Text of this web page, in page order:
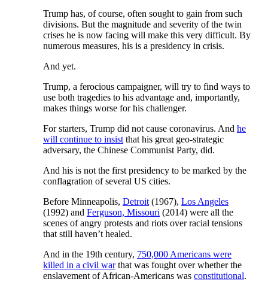
Trump has, of course, often sought to gain from such
divisions. But the magnitude and severity of the twin
crises he is now facing will make this very difficult. By
numerous measures, his is a presidency in crisis.
And yet.
Trump, a ferocious campaigner, will try to find ways to
use both tragedies to his advantage and, importantly,
makes things worse for his challenger.
For starters, Trump did not cause coronavirus. And he
will continue to insistthat his great geo-strategic
adversary, the Chinese Communist Party, did.
And his is not the first presidency to be marked by the
conflagration of several US cities.
Before Minneapolis, Detroit(1967), Los Angeles
(1992) and Ferguson, Missouri (2014) were all the
scenes of angry protests and riots over racial tensions
that still haven’t healed.
And in the 19th century, 750,000 Americans were
killed in a civil warthat was fought over whether the
enslavement of African-Americans was constitutional.